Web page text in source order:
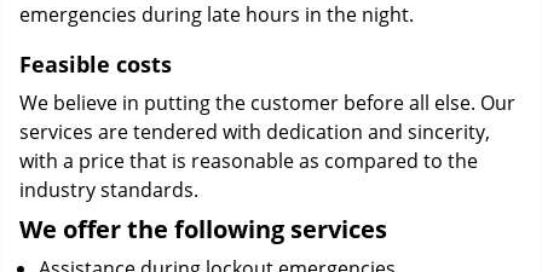
emergencies during late hours in the night.
Feasible costs
We believe in putting the customer before all else. Our
services are tendered with dedication and sincerity,
with a price that is reasonable as compared to the
industry standards.
We offer the following services